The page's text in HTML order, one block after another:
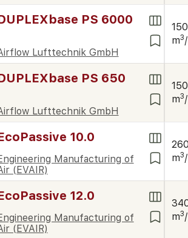
PS 6000
Lufttechnik GmbH
m3
PS 650
Lufttechnik GmbH
150
m3
10.0
Manufacturing of
(EVAIR)
m3
12.0
Manufacturing of
(EVAIR)
m3